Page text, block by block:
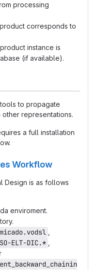
processing
corresponds to
instance is
(if available).
to propagate
representations.
a full installation
Workflow
Design is as follows
enviroment.
ELT-DIC.*